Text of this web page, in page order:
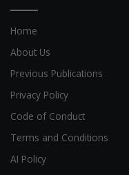
Home
About Us
Previous Publications
Privacy Policy
Code of Conduct
Terms and Conditions
AI Policy